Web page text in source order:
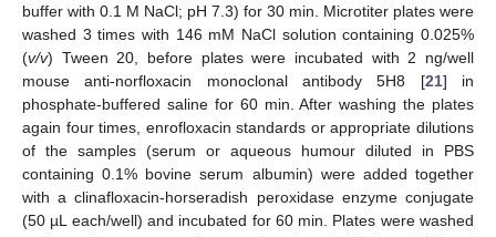
buffer with 0.1 M NaCl; pH 7.3) for 30 min. Microtiter plates were
washed 3 times with 146 mM NaCl solution containing 0.025%
(v/v) Tween 20, before plates were incubated with 2 ng/well
mouse anti-norfloxacin monoclonal antibody 5H8 [21] in
phosphate-buffered saline for 60 min. After washing the plates
again four times, enrofloxacin standards or appropriate dilutions
of the samples (serum or aqueous humour diluted in PBS
containing 0.1% bovine serum albumin) were added together
with a clinafloxacin-horseradish peroxidase enzyme conjugate
(50 µL each/well) and incubated for 60 min. Plates were washed